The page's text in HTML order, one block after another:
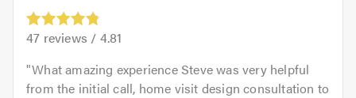
47 reviews / 4.81
What amazing experience Steve was very helpful
from the initial call, home visit design consultation to